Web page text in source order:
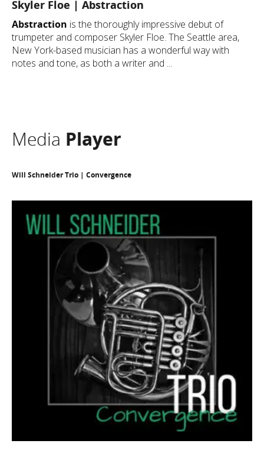
Skyler Floe | Abstraction
Abstraction is the thoroughly impressive debut of
trumpeter and composer Skyler Floe. The Seattle area,
New York-based musician has a wonderful way with
notes and tone, as both a writer and ...
Media Player
Will Schneider Trio | Convergence